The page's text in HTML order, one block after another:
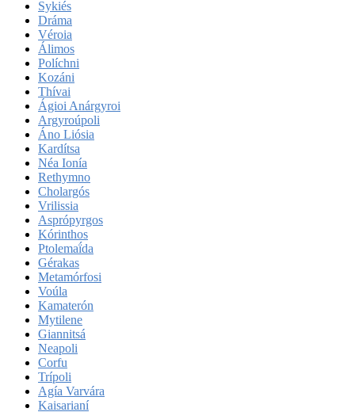
Sykiés
Dráma
Véroia
Álimos
Políchni
Kozáni
Thívai
Ágioi Anárgyroi
Argyroúpoli
Áno Liósia
Kardítsa
Néa Ionía
Rethymno
Cholargós
Vrilissia
Asprópyrgos
Kórinthos
Ptolemaḯda
Gérakas
Metamórfosi
Voúla
Kamaterón
Mytilene
Giannitsá
Neapoli
Corfu
Trípoli
Agía Varvára
Kaisarianí